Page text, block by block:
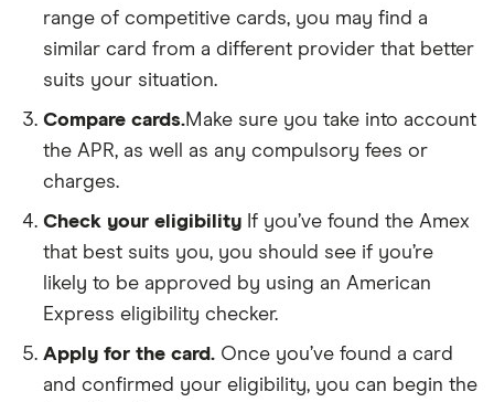
range of competitive cards, you may find a
similar card from a different provider that better
suits your situation.
Compare cards.Make sure you take into account
the APR, as well as any compulsory fees or
charges.
Check your eligibility If you’ve found the Amex
that best suits you, you should see if you’re
likely to be approved by using an American
Express eligibility checker.
Apply for the card. Once you’ve found a card
and confirmed your eligibility, you can begin the